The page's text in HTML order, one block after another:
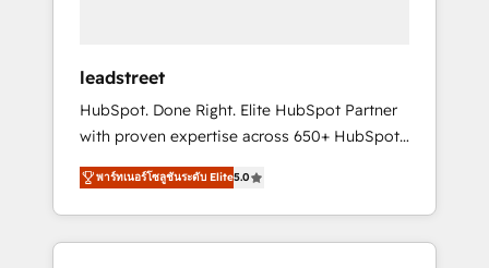
RevOps services align your sales, marketing,
and customer success teams for peak
performance. We optimize the revenue
lifecycle—lead generation to retention—by
refining processes and eliminating
inefficiencies. Using HubSpot tools and data-
driven strategies, we create scalable
leadstreet
HubSpot. Done Right. Elite HubSpot Partner
with proven expertise across 650+ HubSpot
implementations. With 12+ years of HubSpot
experience, we help you use the HubSpot
platform to its fullest capacity, improve your
current HubSpot website, or build your new
พาร์ทเนอร์โซลูชันระดับ Elite5.0